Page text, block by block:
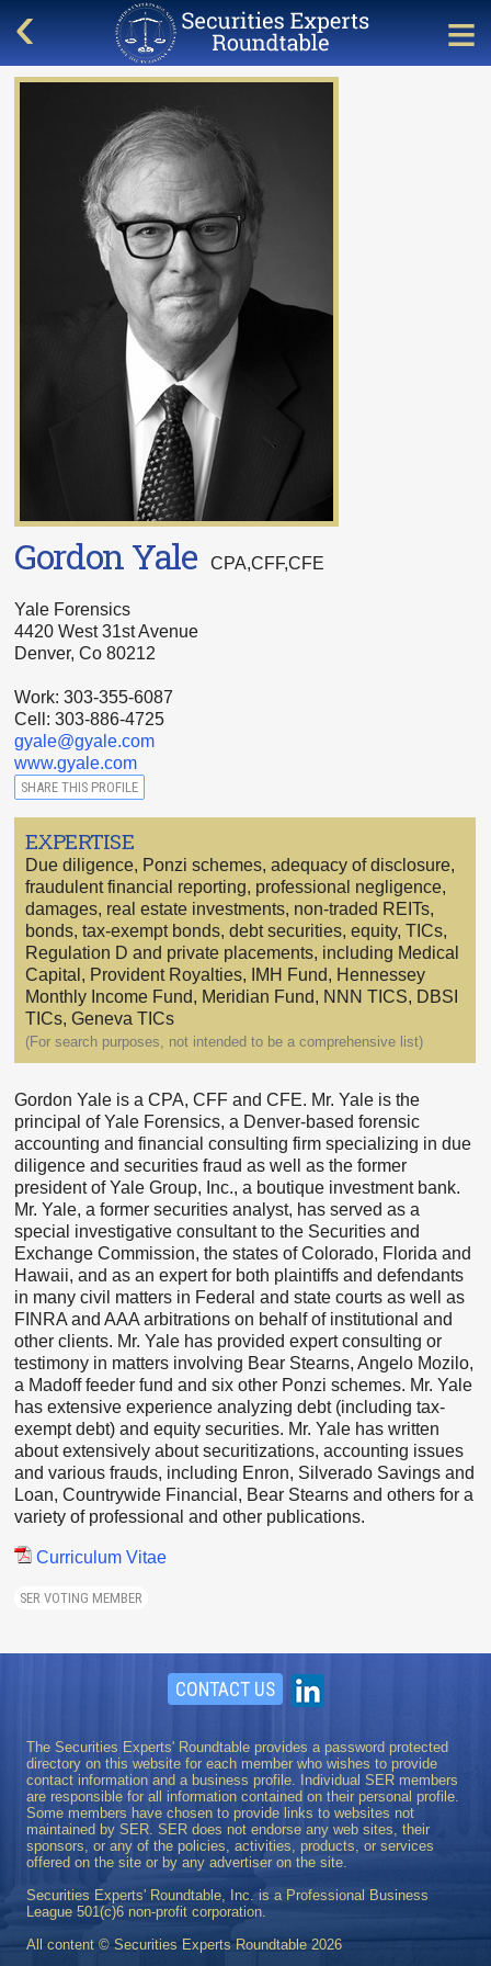
Gordon YaleCPA,CFF,CFE
Yale Forensics
4420 West 31st Avenue
Denver, Co 80212
Work: 303-355-6087
Cell: 303-886-4725
gyale@gyale.com
www.gyale.com
SHARE THIS PROFILE
EXPERTISE
Due diligence, Ponzi schemes, adequacy of disclosure,
fraudulent financial reporting, professional negligence,
damages, real estate investments, non-traded REITs,
bonds, tax-exempt bonds, debt securities, equity, TICs,
Regulation D and private placements, including Medical
Capital, Provident Royalties, IMH Fund, Hennessey
Monthly Income Fund, Meridian Fund, NNN TICS, DBSI
TICs, Geneva TICs
(For search purposes, not intended to be a comprehensive list)
Gordon Yale is a CPA, CFF and CFE. Mr. Yale is the
principal of Yale Forensics, a Denver-based forensic
accounting and financial consulting firm specializing in due
diligence and securities fraud as well as the former
president of Yale Group, Inc., a boutique investment bank.
Mr. Yale, a former securities analyst, has served as a
special investigative consultant to the Securities and
Exchange Commission, the states of Colorado, Florida and
Hawaii, and as an expert for both plaintiffs and defendants
in many civil matters in Federal and state courts as well as
FINRA and AAA arbitrations on behalf of institutional and
other clients. Mr. Yale has provided expert consulting or
testimony in matters involving Bear Stearns, Angelo Mozilo,
a Madoff feeder fund and six other Ponzi schemes. Mr. Yale
has extensive experience analyzing debt (including tax-
exempt debt) and equity securities. Mr. Yale has written
about extensively about securitizations, accounting issues
and various frauds, including Enron, Silverado Savings and
Loan, Countrywide Financial, Bear Stearns and others for a
variety of professional and other publications.
Curriculum Vitae
SER VOTING MEMBER
CONTACT US
The Securities Experts' Roundtable provides a password protected
directory on this website for each member who wishes to provide
contact information and a business profile. Individual SER members
are responsible for all information contained on their personal profile.
Some members have chosen to provide links to websites not
maintained by SER. SER does not endorse any web sites, their
sponsors, or any of the policies, activities, products, or services
offered on the site or by any advertiser on the site.
Securities Experts' Roundtable, Inc. is a Professional Business
League 501(c)6 non-profit corporation.
All content © Securities Experts Roundtable2026